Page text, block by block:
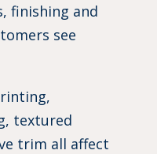
finishing and
see
textured
trim all affect